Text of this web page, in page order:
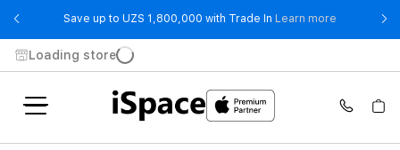
Save up to UZS 1,800,000 with Trade In Learn more - Save up
Loading store